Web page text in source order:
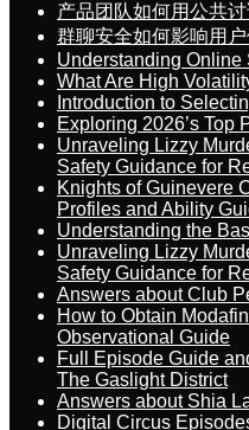
产品团队如何用公共
群聊安全如何影响用
Understanding Online
What Are High
Introduction to
Exploring 2026’s Top
Unraveling Lizzy
Safety Guidance for
Knights of Guinevere
Profiles and Ability
Understanding the
Unraveling Lizzy
Safety Guidance for
Answers about Club
How to Obtain
Observational Guide
Full Episode Guide
The Gaslight District
Answers about Shia
Digital Circus